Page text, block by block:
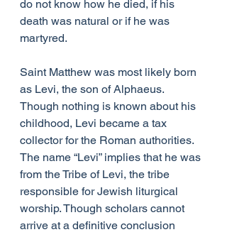
do not know how he died, if his
death was natural or if he was
martyred.
Saint Matthew was most likely born
as Levi, the son of Alphaeus.
Though nothing is known about his
childhood, Levi became a tax
collector for the Roman authorities.
The name “Levi” implies that he was
from the Tribe of Levi, the tribe
responsible for Jewish liturgical
worship. Though scholars cannot
arrive at a definitive conclusion